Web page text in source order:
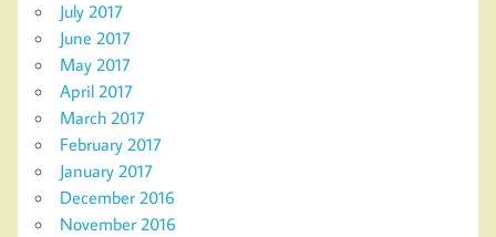
July 2017
June 2017
May 2017
April 2017
March 2017
February 2017
January 2017
December 2016
November 2016